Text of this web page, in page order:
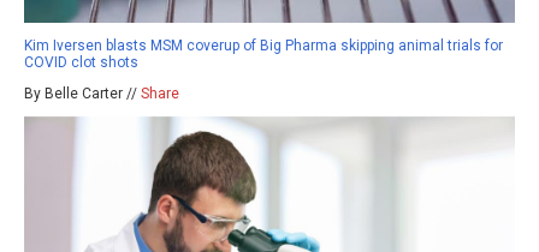
Kim Iversen blasts MSM coverup of Big Pharma skipping animal trials for
COVID clot shots
By Belle Carter // Share